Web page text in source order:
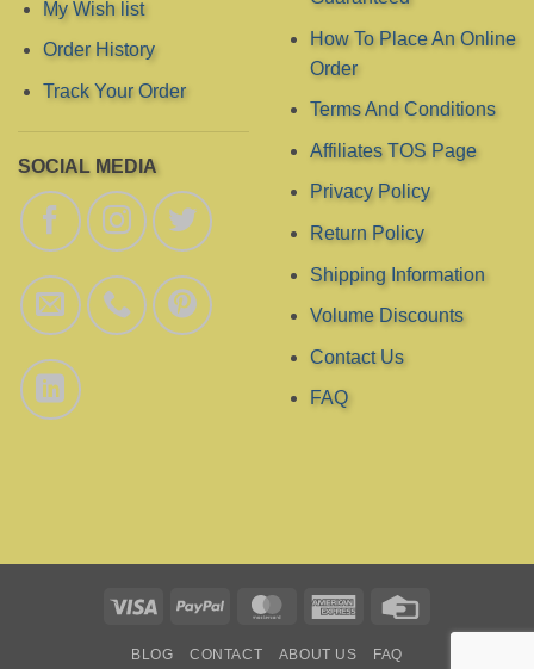
the
My Wish list
Order History
Track Your Order
SOCIAL MEDIA
How To Place An Online
Order
Terms And Conditions
Affiliates TOS Page
Privacy Policy
Return Policy
Shipping Information
Volume Discounts
Contact Us
FAQ
Visa PayPal MasterCardAmerican
Card
BLOG CONTACT ABOUT US FAQ